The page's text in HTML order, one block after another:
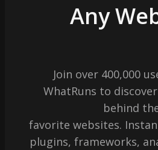
Any
Join over 400,000
WhatRuns to
behind
favorite websites.
plugins, frameworks,